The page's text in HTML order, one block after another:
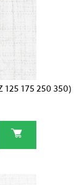
125 175 250 350)